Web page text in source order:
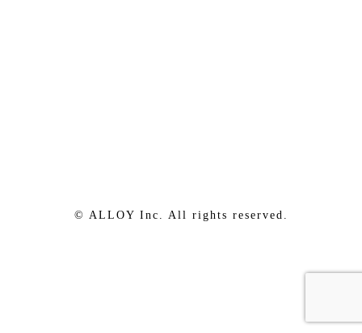
© ALLOY Inc. All rights reserved.